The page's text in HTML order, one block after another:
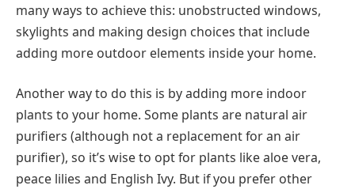
many ways to achieve this: unobstructed windows,
skylights and making design choices that include
adding more outdoor elements inside your home.
Another way to do this is by adding more indoor
plants to your home. Some plants are natural air
purifiers (although not a replacement for an air
purifier), so it’s wise to opt for plants like aloe vera,
peace lilies and English Ivy. But if you prefer other